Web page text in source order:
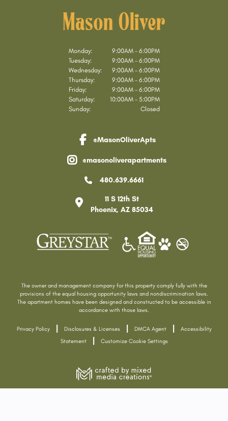
Monday:
9:00AM - 6:00PM
Tuesday:
9:00AM - 6:00PM
Wednesday:
9:00AM - 6:00PM
Thursday:
9:00AM - 6:00PM
Friday:
9:00AM - 6:00PM
Saturday:
10:00AM - 5:00PM
Sunday:
Closed
@MasonOliverApts
facebook link
@masonoliverapartments
instagram link
480.639.6661
11 S 12th St
Phoenix, AZ 85034
The owner and management company for this property comply fully with the
provisions of the equal housing opportunity laws and nondiscrimination laws.
The apartment homes have been designed and constructed to be accessible in
accordance with those laws.
Privacy Policy | Disclosures & Licenses | DMCA Agent |
Accessibility
Statement
| Customize Cookie Settings